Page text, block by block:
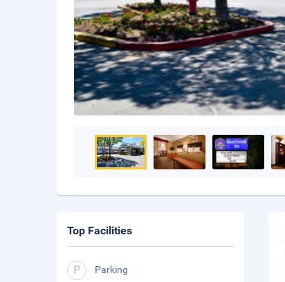
Top Facilities
Parking